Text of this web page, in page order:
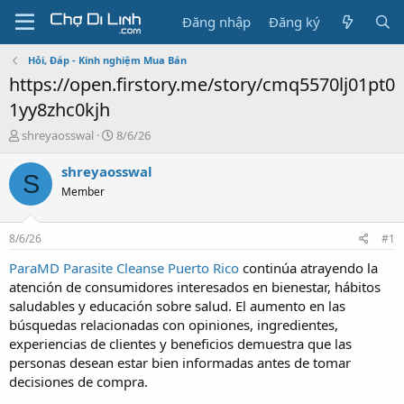
Đăng nhập Đăng ký
Hỏi, Đáp - Kinh nghiệm Mua Bán
https://open.firstory.me/story/cmq5570lj01pt0
1yy8zhc0kjh
T
r
e
a
s
t
a
t
e
r
shreyaosswal
N
à
8/6/26
S shreyaosswal
Member
8/6/26 #1
ParaMD Parasite Cleanse Puerto Rico continúa atrayendo la
atención de consumidores interesados en bienestar, hábitos
saludables y educación sobre salud. El aumento en las
búsquedas relacionadas con opiniones, ingredientes,
experiencias de clientes y beneficios demuestra que las
personas desean estar bien informadas antes de tomar
decisiones de compra.